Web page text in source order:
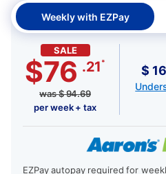
Weekly with EZPay
SALE
$76 .21 *
was$94.69
per week + tax
$
EZPay autopay required for